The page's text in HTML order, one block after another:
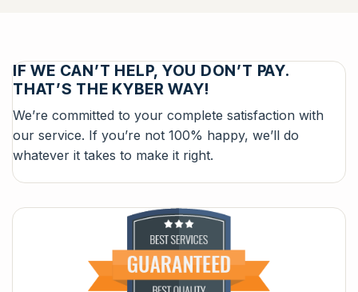
IF WE CAN’T HELP, YOU DON’T PAY.
THAT’S THE KYBER WAY!
We’re committed to your complete satisfaction with
our service. If you’re not 100% happy, we’ll do
whatever it takes to make it right.